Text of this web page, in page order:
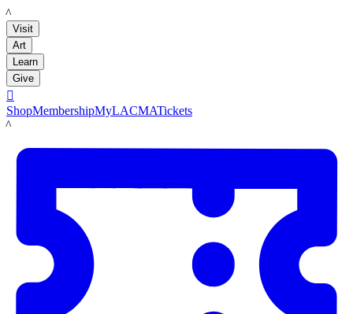
LACMA
Visit
Art
Learn
Give

ShopMembershipMyLACMATickets
LACMA